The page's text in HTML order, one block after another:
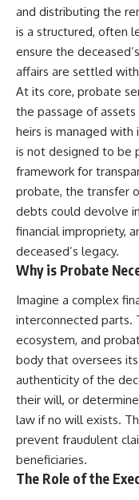
and distributing the
is a structured, often
ensure the
affairs are settled
At its core, probate
the passage of
heirs is managed
is not designed to be
framework for
probate, the transfer
debts could devolve
financial impropriety,
deceased’s legacy.
Why is Probate
Imagine a complex
interconnected parts.
ecosystem, and
body that oversees
authenticity of the
their will, or
law if no will exists.
prevent fraudulent
beneficiaries.
The Role of the